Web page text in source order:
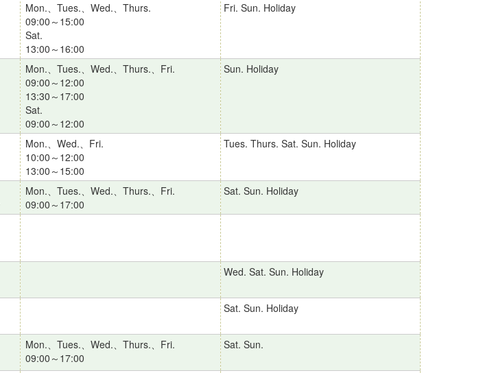
Mon.、Tues.、Wed.、Thurs.
09:00～15:00
Sat.
13:00～16:00
Fri. Sun. Holiday
Mon.、Tues.、Wed.、Thurs.、Fri.
09:00～12:00
13:30～17:00
Sat.
09:00～12:00
Sun. Holiday
Mon.、Wed.、Fri.
10:00～12:00
13:00～15:00
Tues. Thurs. Sat. Sun. Holiday
Mon.、Tues.、Wed.、Thurs.、Fri.
09:00～17:00
Sat. Sun. Holiday
Wed. Sat. Sun. Holiday
Sat. Sun. Holiday
Mon.、Tues.、Wed.、Thurs.、Fri.
09:00～17:00
Sat. Sun.